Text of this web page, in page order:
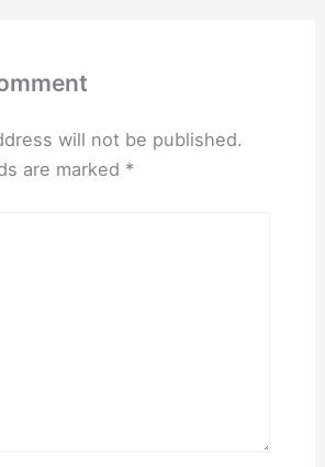
will not be published.
are marked *